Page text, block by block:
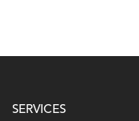
SERVICES